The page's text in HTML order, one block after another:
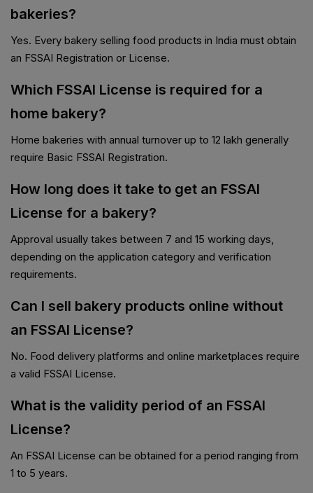
bakeries?
Yes. Every bakery selling food products in India must obtain
an FSSAI Registration or License.
Which FSSAI License is required for a
home bakery?
Home bakeries with annual turnover up to ₹12 lakh generally
require Basic FSSAI Registration.
How long does it take to get an FSSAI
License for a bakery?
Approval usually takes between 7 and 15 working days,
depending on the application category and verification
requirements.
Can I sell bakery products online without
an FSSAI License?
No. Food delivery platforms and online marketplaces require
a valid FSSAI License.
What is the validity period of an FSSAI
License?
An FSSAI License can be obtained for a period ranging from
1 to 5 years.